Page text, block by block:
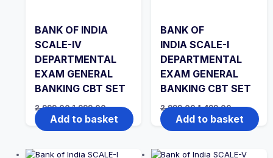
BANK OF INDIA
SCALE-IV
DEPARTMENTAL
EXAM GENERAL
BANKING CBT SET
2,999.00Original
price
was:
₹2,999.00.
1,999.00Current
price
is:
₹1,999.00.
Add to basket
BANK OF
INDIA SCALE-I
DEPARTMENTAL
EXAM GENERAL
BANKING CBT SET
2,999.00Original
price
was:
₹2,999.00.
1,499.00Current
price
is:
₹1,499.00.
Add to basket